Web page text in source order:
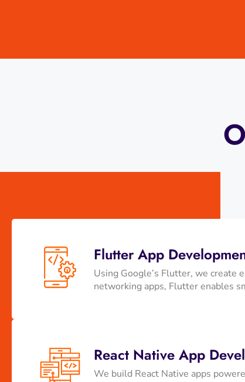
Flutter App
Using Google’s Flutter, we create
networking apps, Flutter enables
React Native App
We build React Native apps